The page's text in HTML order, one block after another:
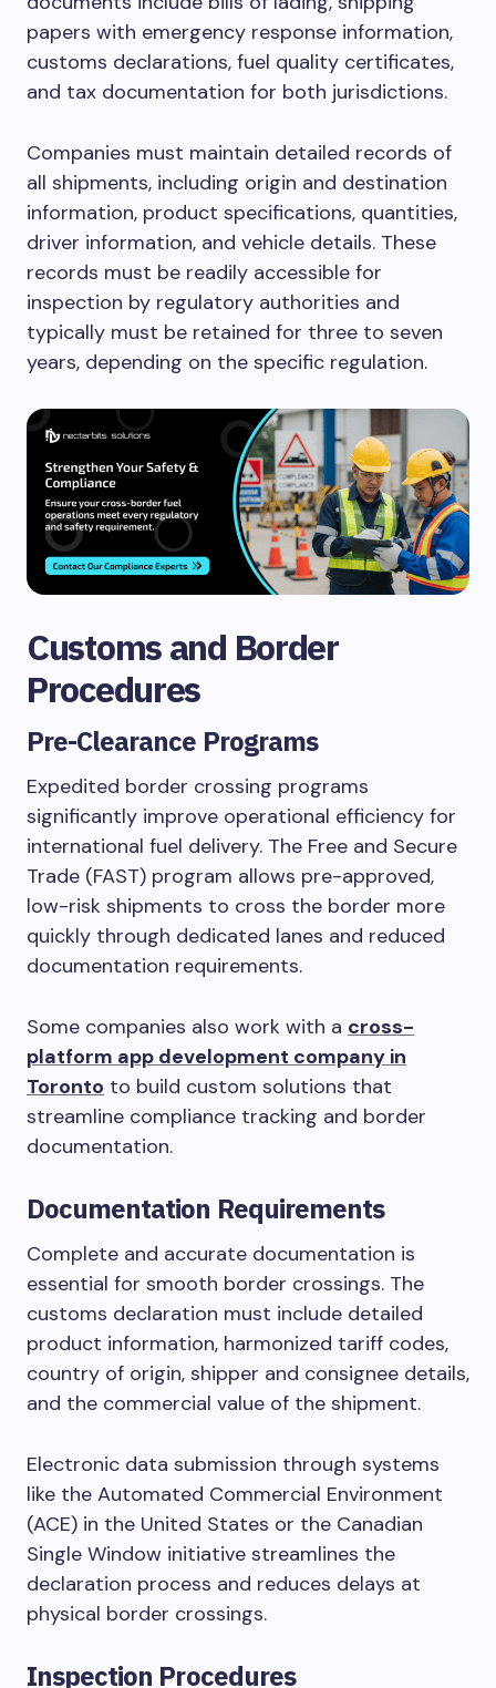
papers with emergency response information,
customs declarations, fuel quality certificates,
and tax documentation for both jurisdictions.
Companies must maintain detailed records of
all shipments, including origin and destination
information, product specifications, quantities,
driver information, and vehicle details. These
records must be readily accessible for
inspection by regulatory authorities and
typically must be retained for three to seven
years, depending on the specific regulation.
Customs and Border
Procedures
Pre-Clearance Programs
Expedited border crossing programs
significantly improve operational efficiency for
international fuel delivery. The Free and Secure
Trade (FAST) program allows pre-approved,
low-risk shipments to cross the border more
quickly through dedicated lanes and reduced
documentation requirements.
Some companies also work with a cross-
platform app development company in
Toronto to build custom solutions that
streamline compliance tracking and border
documentation.
Documentation Requirements
Complete and accurate documentation is
essential for smooth border crossings. The
customs declaration must include detailed
product information, harmonized tariff codes,
country of origin, shipper and consignee details,
and the commercial value of the shipment.
Electronic data submission through systems
like the Automated Commercial Environment
(ACE) in the United States or the Canadian
Single Window initiative streamlines the
declaration process and reduces delays at
physical border crossings.
Inspection Procedures